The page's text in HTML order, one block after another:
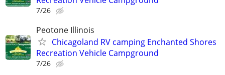
7/26
Peotone Illinois
Chicagoland RV camping Enchanted Shores
Recreation Vehicle Campground
7/26